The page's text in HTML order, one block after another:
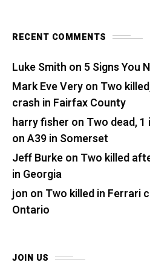
RECENT COMMENTS
Luke Smith on 5 Signs You
Mark Eve Veryon Two
crash in Fairfax County
harry fisher on Two dead,
on A39 in Somerset
Jeff Burkeon Two killed
in Georgia
jon on Two killed in Ferrari
Ontario
JOIN US